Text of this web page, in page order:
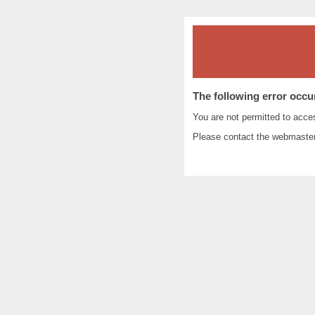
The following error
You are not permitted to
Please contact the